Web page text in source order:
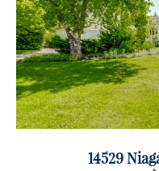
14529